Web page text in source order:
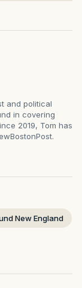
and political
in covering
2019, Tom has
New England